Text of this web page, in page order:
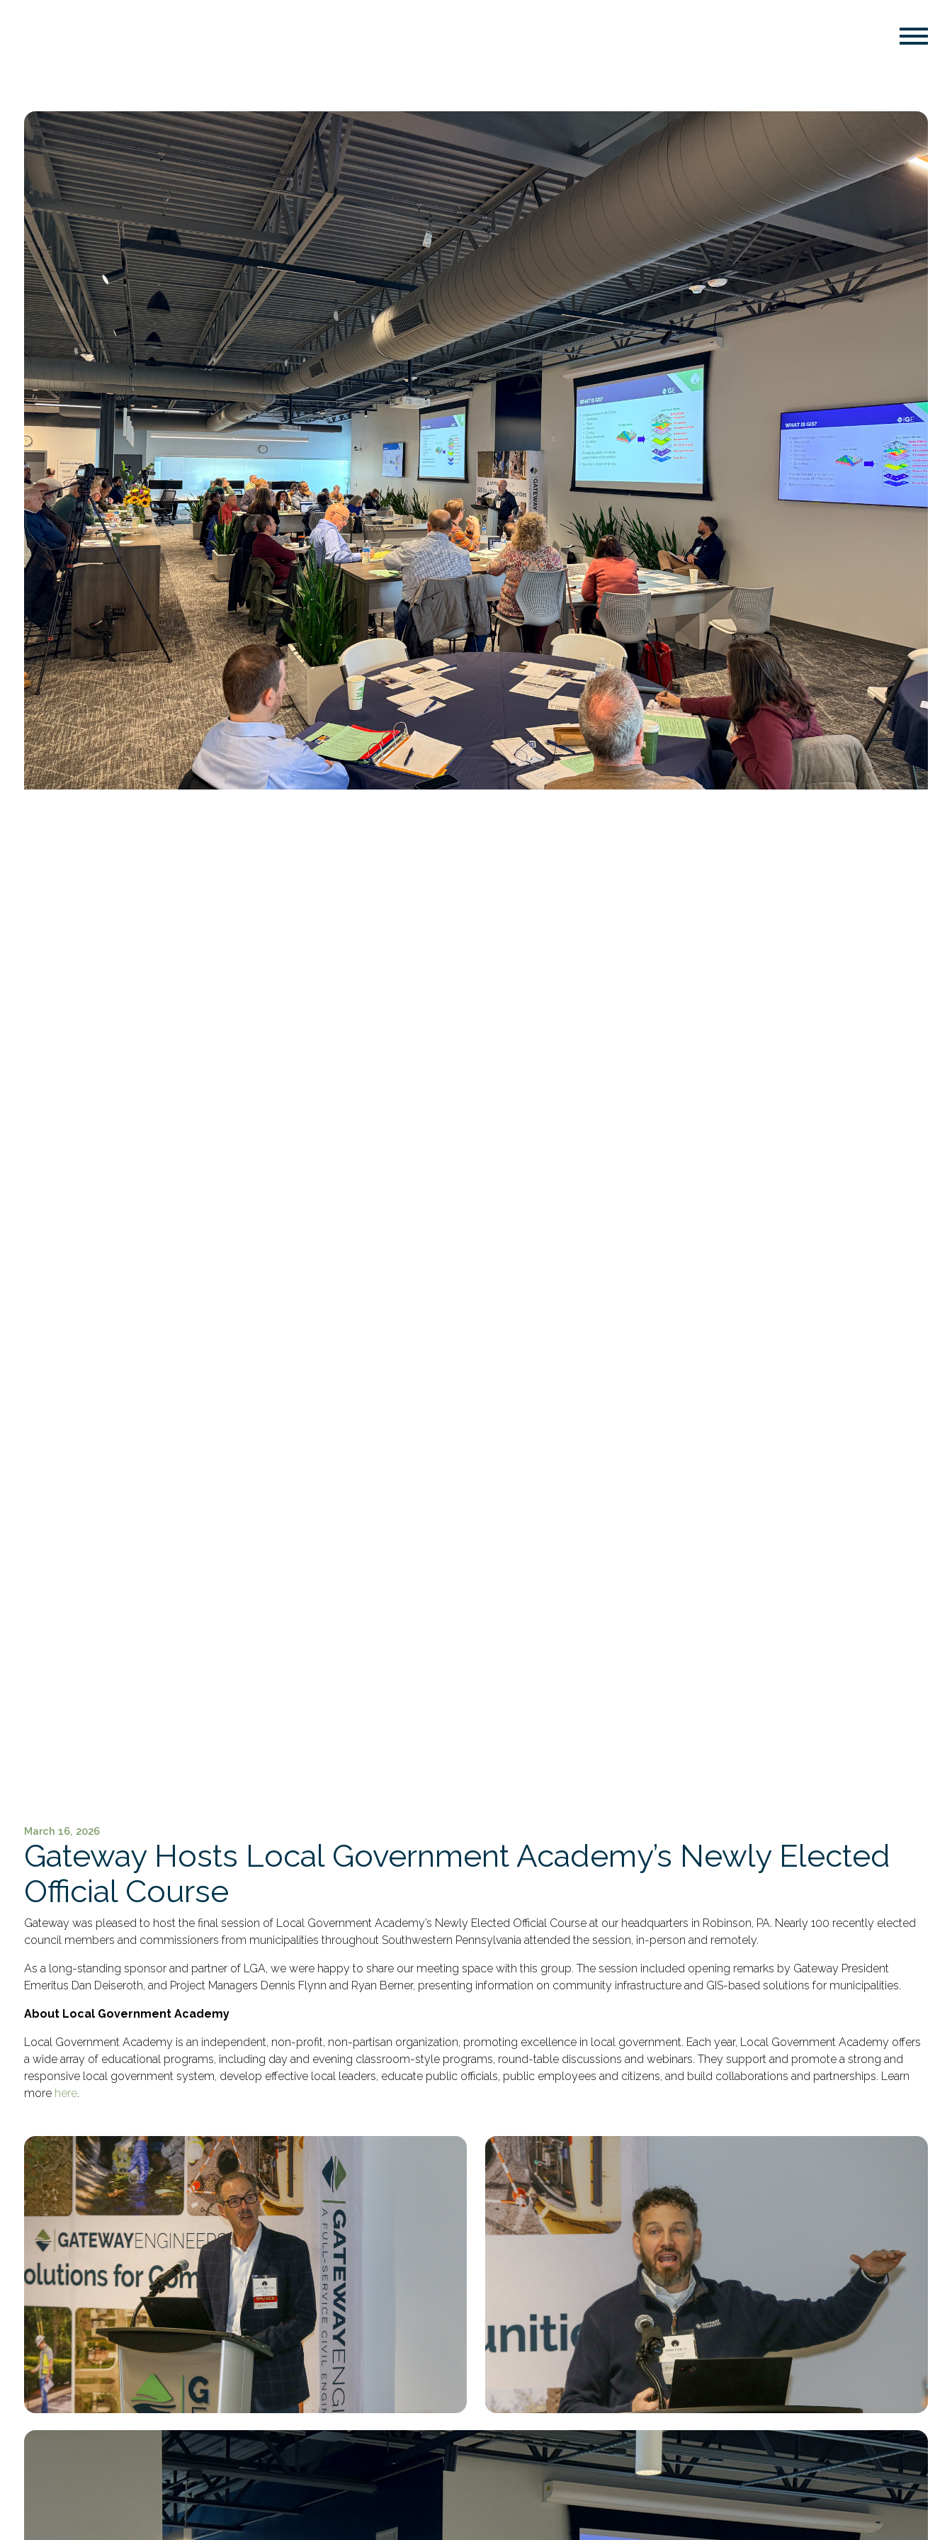
March 16, 2026
Gateway Hosts Local Government Academy’s Newly Elected
Official Course
Gateway was pleased to host the final session of Local Government Academy’s Newly Elected Official Course at our headquarters in Robinson, PA. Nearly 100 recently elected
council members and commissioners from municipalities throughout Southwestern Pennsylvania attended the session, in-person and remotely.
As a long-standing sponsor and partner of LGA, we were happy to share our meeting space with this group. The session included opening remarks by Gateway President
Emeritus Dan Deiseroth, and Project Managers Dennis Flynn and Ryan Berner, presenting information on community infrastructure and GIS-based solutions for municipalities.
About Local Government Academy
Local Government Academy is an independent, non-profit, non-partisan organization, promoting excellence in local government. Each year, Local Government Academy offers
a wide array of educational programs, including day and evening classroom-style programs, round-table discussions and webinars. They support and promote a strong and
responsive local government system, develop effective local leaders, educate public officials, public employees and citizens, and build collaborations and partnerships. Learn
more here.